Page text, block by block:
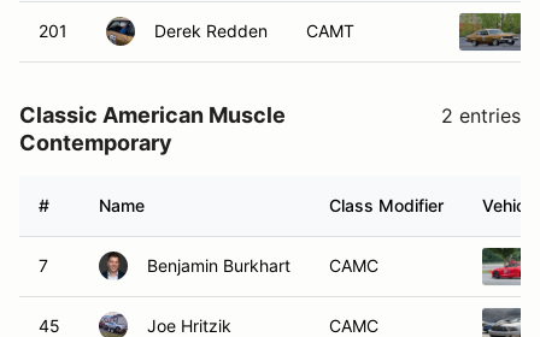
201 Derek Redden CAMT
Classic American Muscle
Contemporary
2 entries
# Name Class Modifier Vehicle
7 Benjamin Burkhart CAMC
45 Joe Hritzik CAMC